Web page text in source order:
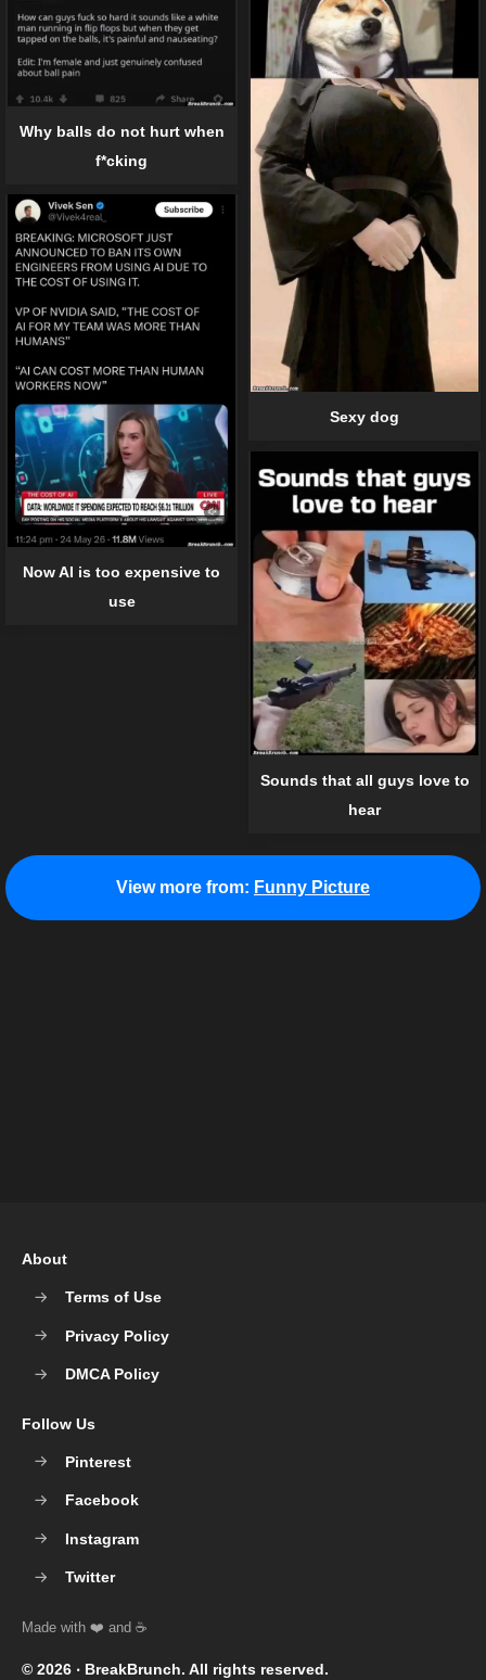
Why balls do not hurt when
f*cking
Sexy dog
Now AI is too expensive to
use
Sounds that all guys love to
hear
View more from: Funny Picture
© 2026 ‧ BreakBrunch. All rights reserved.
About
Terms of Use
Privacy Policy
DMCA Policy
Follow Us
Pinterest
Facebook
Instagram
Twitter